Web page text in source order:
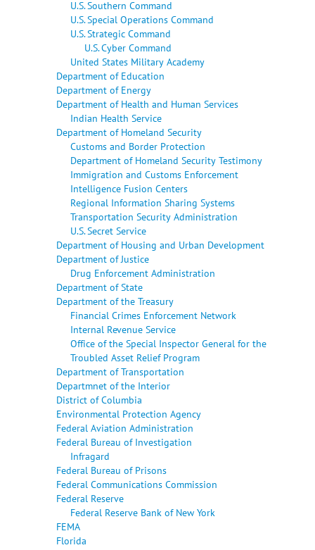
U.S. Southern Command
U.S. Special Operations Command
U.S. Strategic Command
U.S. Cyber Command
United States Military Academy
Department of Education
Department of Energy
Department of Health and Human Services
Indian Health Service
Department of Homeland Security
Customs and Border Protection
Department of Homeland Security Testimony
Immigration and Customs Enforcement
Intelligence Fusion Centers
Regional Information Sharing Systems
Transportation Security Administration
U.S. Secret Service
Department of Housing and Urban Development
Department of Justice
Drug Enforcement Administration
Department of State
Department of the Treasury
Financial Crimes Enforcement Network
Internal Revenue Service
Office of the Special Inspector General for the
Troubled Asset Relief Program
Department of Transportation
Departmnet of the Interior
District of Columbia
Environmental Protection Agency
Federal Aviation Administration
Federal Bureau of Investigation
Infragard
Federal Bureau of Prisons
Federal Communications Commission
Federal Reserve
Federal Reserve Bank of New York
FEMA
Florida